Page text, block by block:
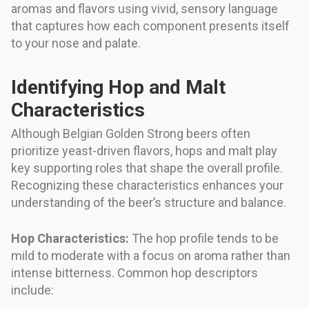
aromas and flavors using vivid, sensory language
that captures how each component presents itself
to your nose and palate.
Identifying Hop and Malt
Characteristics
Although Belgian Golden Strong beers often
prioritize yeast-driven flavors, hops and malt play
key supporting roles that shape the overall profile.
Recognizing these characteristics enhances your
understanding of the beer’s structure and balance.
Hop Characteristics: The hop profile tends to be
mild to moderate with a focus on aroma rather than
intense bitterness. Common hop descriptors
include: